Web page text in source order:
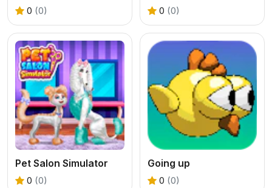
0 (0) 0 (0)
Pet Salon Simulator
0 (0)
Going up
0 (0)